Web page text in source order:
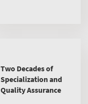
Two Decades of
Specialization and
Quality Assurance